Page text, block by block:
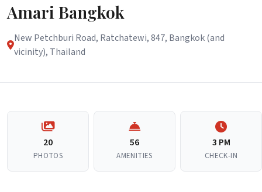
Amari Bangkok
New Petchburi Road, Ratchatewi, 847, Bangkok (and
vicinity), Thailand
20
PHOTOS
56
AMENITIES
3 PM
CHECK-IN